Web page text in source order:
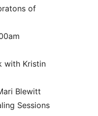
of
with Kristin
Blewitt
Sessions